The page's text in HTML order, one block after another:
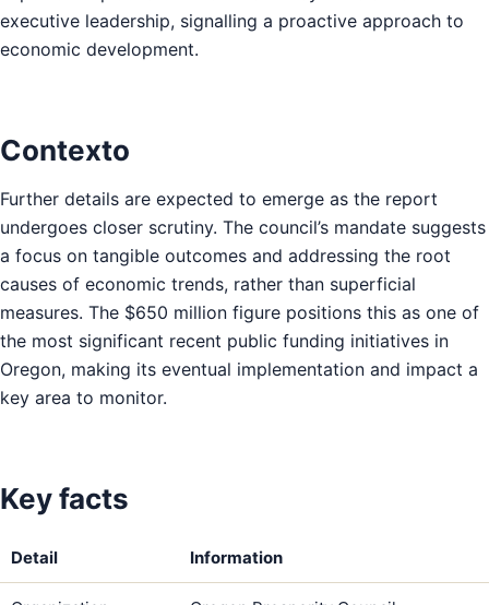
executive leadership, signalling a proactive approach to
economic development.
Contexto
Further details are expected to emerge as the report
undergoes closer scrutiny. The council’s mandate suggests
a focus on tangible outcomes and addressing the root
causes of economic trends, rather than superficial
measures. The $650 million figure positions this as one of
the most significant recent public funding initiatives in
Oregon, making its eventual implementation and impact a
key area to monitor.
Key facts
Detail Information